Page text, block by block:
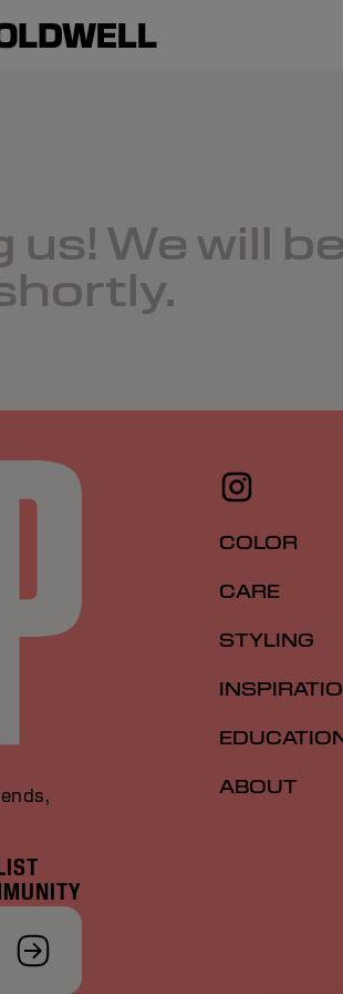
We will
COLOR
CARE
STYLING
ABOUT